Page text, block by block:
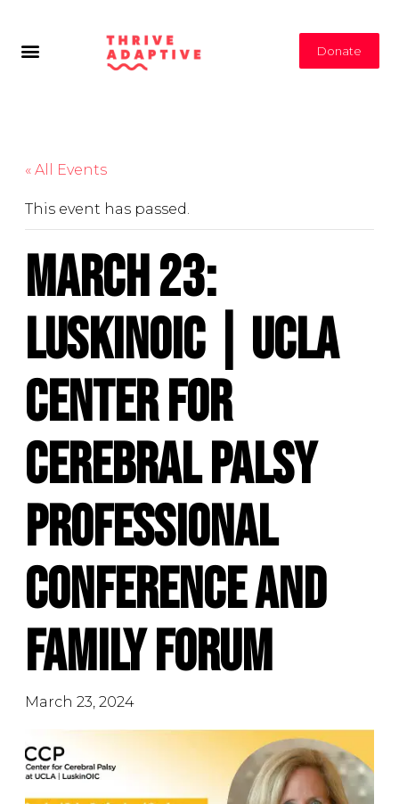
Donate
« All Events
This event has passed.
March 23:
LuskinOIC | UCLA
Center for
Cerebral Palsy
Professional
Conference and
Family Forum
March 23, 2024